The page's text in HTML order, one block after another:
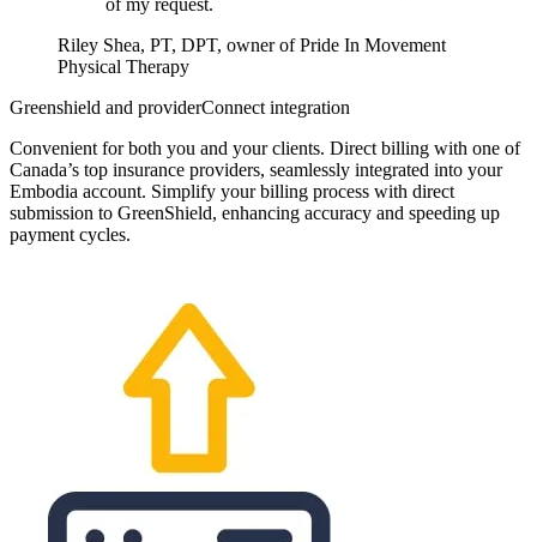
of my request.
Riley Shea, PT, DPT, owner of Pride In Movement
Physical Therapy
Greenshield and providerConnect integration
Convenient for both you and your clients. Direct billing with one of
Canada’s top insurance providers, seamlessly integrated into your
Embodia account. Simplify your billing process with direct
submission to GreenShield, enhancing accuracy and speeding up
payment cycles.